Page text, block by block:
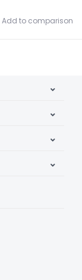
Add to comparison